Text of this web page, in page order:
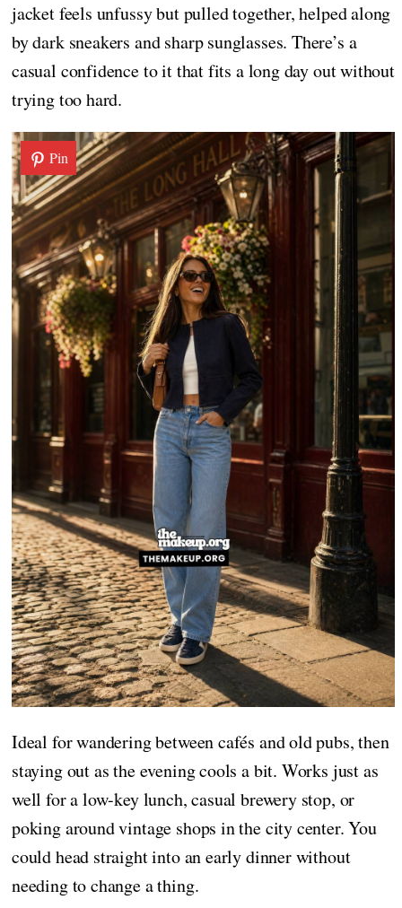
jacket feels unfussy but pulled together, helped along
by dark sneakers and sharp sunglasses. There’s a
casual confidence to it that fits a long day out without
trying too hard.
Pin
Ideal for wandering between cafés and old pubs, then
staying out as the evening cools a bit. Works just as
well for a low-key lunch, casual brewery stop, or
poking around vintage shops in the city center. You
could head straight into an early dinner without
needing to change a thing.